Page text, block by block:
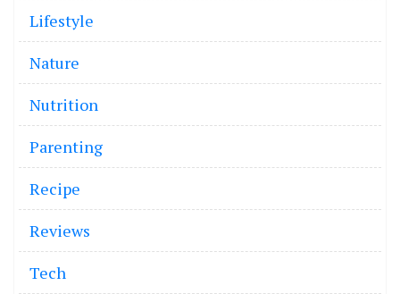
Lifestyle
Nature
Nutrition
Parenting
Recipe
Reviews
Tech